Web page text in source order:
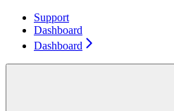
Support
Dashboard
Dashboard